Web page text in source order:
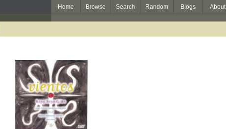
Home Browse Search Random Blogs About